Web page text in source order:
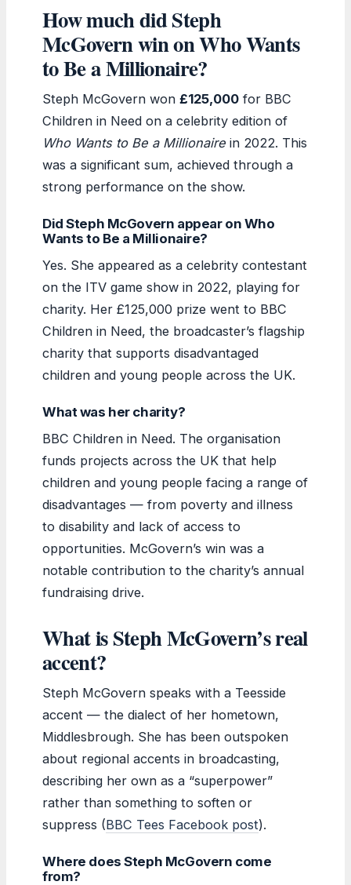
How much did Steph
McGovern win on Who Wants
to Be a Millionaire?
Steph McGovern won £125,000 for BBC
Children in Need on a celebrity edition of
Who Wants to Be a Millionaire in 2022. This
was a significant sum, achieved through a
strong performance on the show.
Did Steph McGovern appear on Who
Wants to Be a Millionaire?
Yes. She appeared as a celebrity contestant
on the ITV game show in 2022, playing for
charity. Her £125,000 prize went to BBC
Children in Need, the broadcaster’s flagship
charity that supports disadvantaged
children and young people across the UK.
What was her charity?
BBC Children in Need. The organisation
funds projects across the UK that help
children and young people facing a range of
disadvantages — from poverty and illness
to disability and lack of access to
opportunities. McGovern’s win was a
notable contribution to the charity’s annual
fundraising drive.
What is Steph McGovern’s real
accent?
Steph McGovern speaks with a Teesside
accent — the dialect of her hometown,
Middlesbrough. She has been outspoken
about regional accents in broadcasting,
describing her own as a “superpower”
rather than something to soften or
suppress (BBC Tees Facebook post).
Where does Steph McGovern come
from?